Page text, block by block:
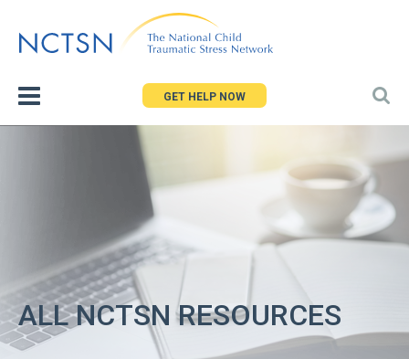
to
GET HELP NOW
ALL NCTSN RESOURCES